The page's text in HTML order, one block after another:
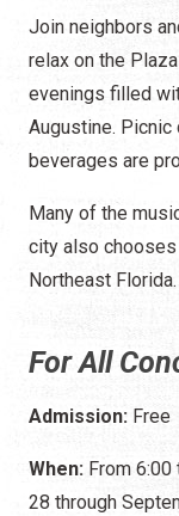
Join neighbors
relax on the
evenings filled
Augustine. Picnic
beverages are
Many of the
city also
Northeast Florida.
For All
Admission: Free
When: From
28 through